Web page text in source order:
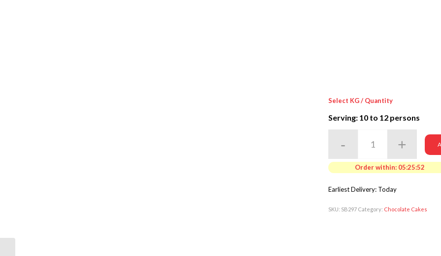
Select KG / Quantity
Serving: 10to 12 persons
Order within: 05:25:50
Earliest Delivery: Today
SKU: SB297 Category: Chocolate Cakes